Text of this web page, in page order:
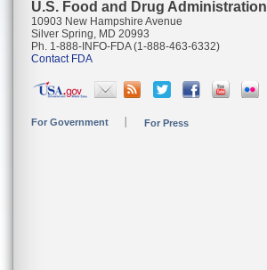
U.S. Food and Drug Administration
10903 New Hampshire Avenue
Silver Spring, MD 20993
Ph. 1-888-INFO-FDA (1-888-463-6332)
Contact FDA
For Government For Press